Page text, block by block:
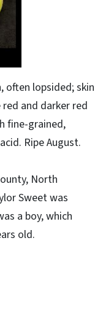
often lopsided; skin
and darker red
fine-grained,
Ripe August.
North
Sweet was
a boy, which
old.